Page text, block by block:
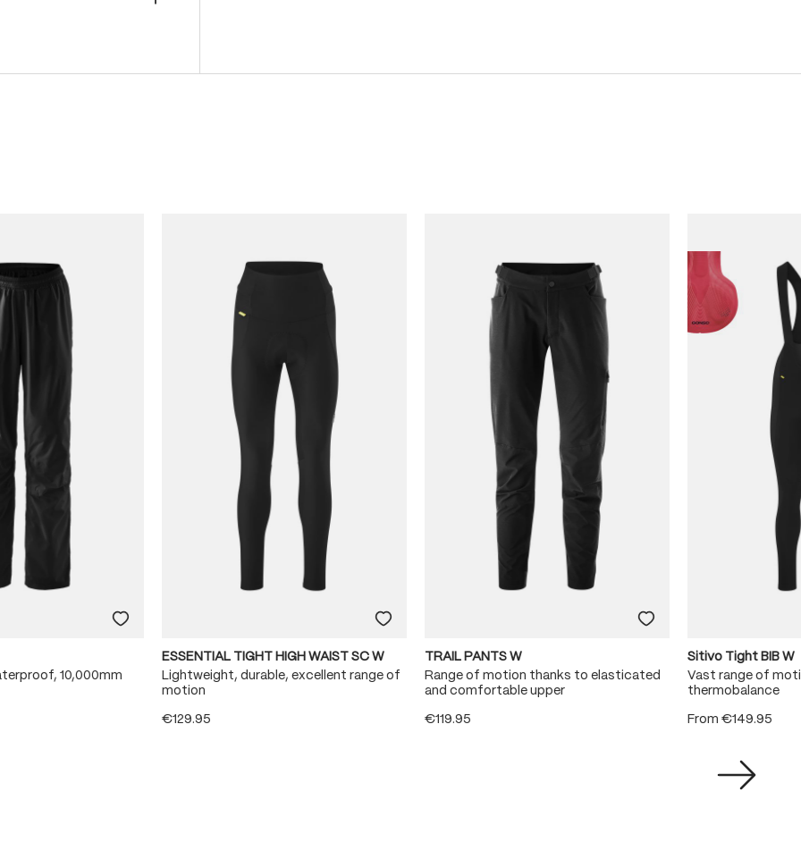
10,000mm
ESSENTIAL TIGHT HIGH WAIST SC W
Lightweight, durable, excellent range of
motion
€129.95
TRAIL PANTS W
Range of motion thanks to elasticated
and comfortable upper
€119.95
Sitivo Tight BIB W
Vast range of
thermobalance
From €149.95